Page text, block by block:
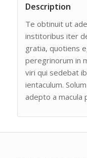
Description
Te obtinuit ut
institoribus iter
gratia, quotiens
peregrinorum in
viri qui sedebat
ientaculum.
adepto a macula